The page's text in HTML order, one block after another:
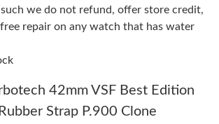
Salt Lake City on Jul 04, 2026 at 10:35 PM.
Washington, D.C. on Jun 03, 2026 at 11:50
San Diego on Aug 03, 2026 at 9:15 PM.
such we do not refund, offer store credit,
repair on any watch that has water
42mm VSF Best Edition
Strap P.900 Clone